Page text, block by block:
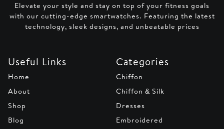
Elevate your style and stay on top of your fitness goals
with our cutting-edge smartwatches. Featuring the latest
technology, sleek designs, and unbeatable prices
Useful Links
Home
About
Shop
Blog
Categories
Chiffon
Chiffon & Silk
Dresses
Embroidered